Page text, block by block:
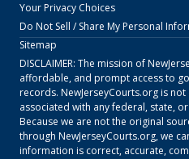
Your Privacy Choices
Do Not Sell / Share My Personal
Sitemap
DISCLAIMER: The mission of
affordable, and prompt access to
records. NewJerseyCourts.orgis not
associated with any federal, state,
Because we are not the original
through NewJerseyCourts.org, we
information is correct, accurate,